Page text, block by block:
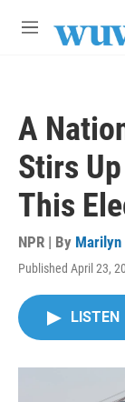
M
A
Stirs
This
NPR | By Marilyn
Published April 23,
LISTEN